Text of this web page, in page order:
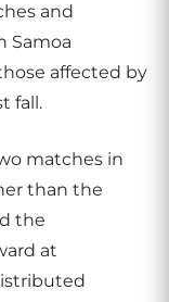
and
Samoa
affected by
fall.
matches in
than the
the
at